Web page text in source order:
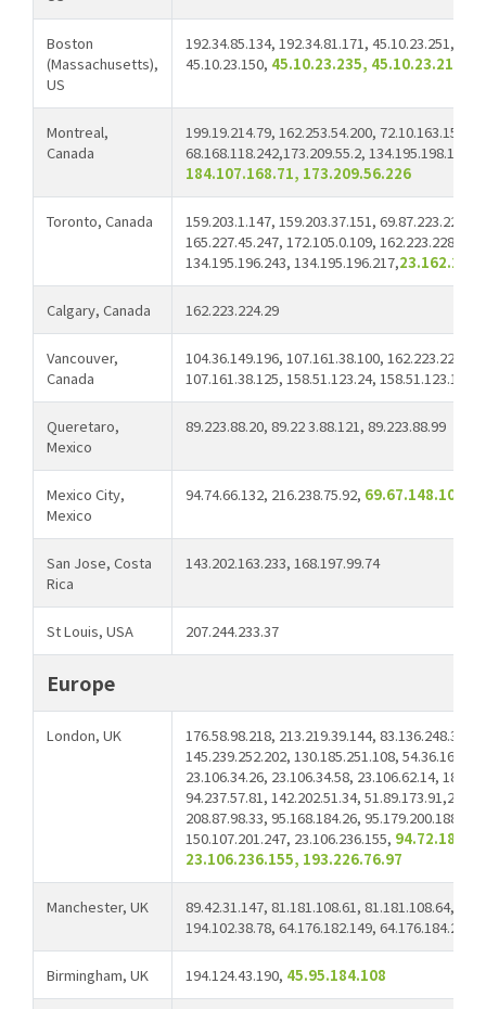
Boston
(Massachusetts),
US
192.34.85.134, 192.34.81.171, 45.10.23.251,
45.10.23.150, 45.10.23.235, 45.10.23.211,
Montreal,
Canada
199.19.214.79, 162.253.54.200, 72.10.163.154,
68.168.118.242,173.209.55.2, 134.195.198.141,
184.107.168.71, 173.209.56.226
Toronto, Canada
159.203.1.147, 159.203.37.151, 69.87.223.220,
165.227.45.247, 172.105.0.109,
134.195.196.243, 134.195.196.217,
Calgary, Canada 162.223.224.29
Vancouver,
Canada
104.36.149.196, 107.161.38.100,
107.161.38.125, 158.51.123.24, 158.51.123.168
Queretaro,
Mexico
89.223.88.20, 89.22 3.88.121, 89.223.88.99
Mexico City,
Mexico
94.74.66.132, 216.238.75.92, 69.67.148.107
San Jose, Costa
Rica
143.202.163.233, 168.197.99.74
St Louis, USA 207.244.233.37
Europe
London, UK
176.58.98.218, 213.219.39.144, 83.136.248.38,
145.239.252.202, 130.185.251.108,
23.106.34.26, 23.106.34.58, 23.106.62.14,
94.237.57.81, 142.202.51.34,
208.87.98.33, 95.168.184.26, 95.179.200.188,
150.107.201.247, 23.106.236.155,
23.106.236.155, 193.226.76.97
Manchester, UK
89.42.31.147, 81.181.108.61, 81.181.108.64,
194.102.38.78, 64.176.182.149, 64.176.184.209
Birmingham, UK 194.124.43.190, 45.95.184.108